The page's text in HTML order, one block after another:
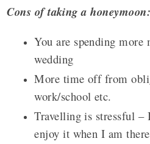
Cons of taking a honeymoon:
You are spending more
wedding
More time off from
work/school etc.
Travelling is stressful –
enjoy it when I am there